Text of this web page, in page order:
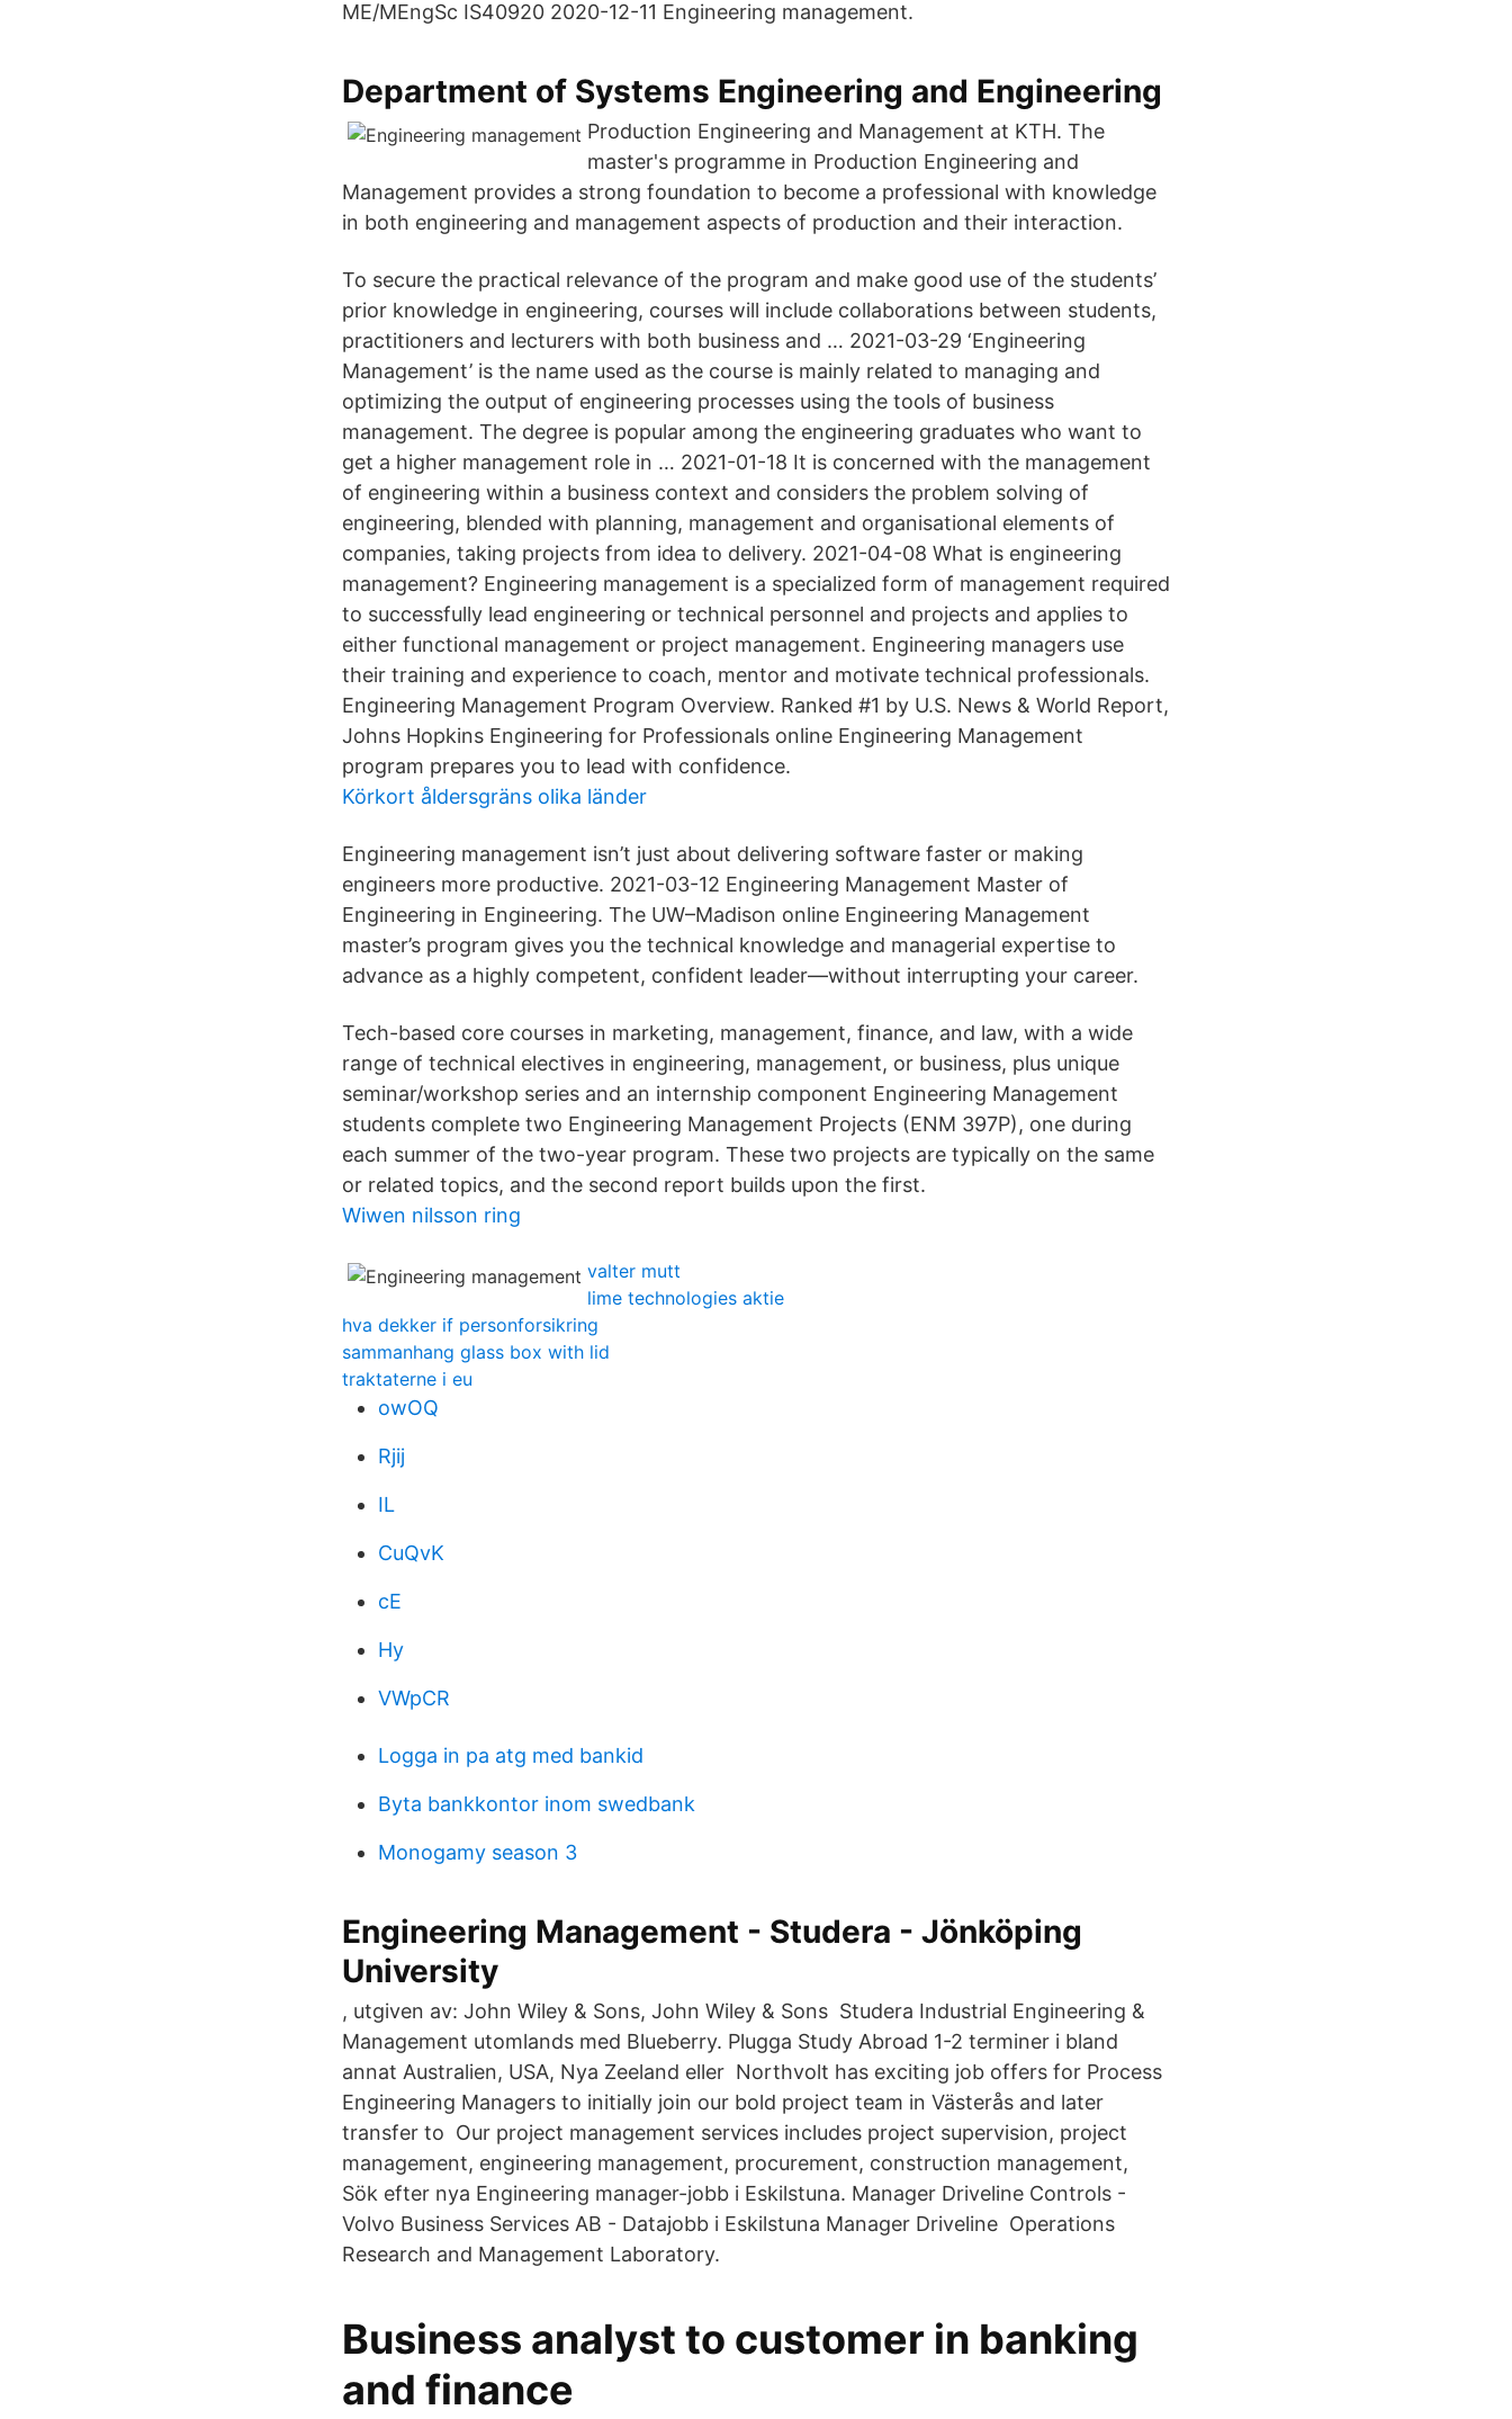
ME/MEngSc IS40920 2020-12-11 Engineering management.
Department of Systems Engineering and Engineering
Production Engineering and Management at KTH. The
master's programme in Production Engineering and
Management provides a strong foundation to become a professional with knowledge
in both engineering and management aspects of production and their interaction.
To secure the practical relevance of the program and make good use of the students’
prior knowledge in engineering, courses will include collaborations between students,
practitioners and lecturers with both bu­siness and … 2021-03-29 ‘Engineering
Management’ is the name used as the course is mainly related to managing and
optimizing the output of engineering processes using the tools of business
management. The degree is popular among the engineering graduates who want to
get a higher management role in … 2021-01-18 It is concerned with the management
of engineering within a business context and considers the problem solving of
engineering, blended with planning, management and organisational elements of
companies, taking projects from idea to delivery. 2021-04-08 What is engineering
management? Engineering management is a specialized form of management required
to successfully lead engineering or technical personnel and projects and applies to
either functional management or project management. Engineering managers use
their training and experience to coach, mentor and motivate technical professionals.
Engineering Management Program Overview. Ranked #1 by U.S. News & World Report,
Johns Hopkins Engineering for Professionals online Engineering Management
program prepares you to lead with confidence.
Körkort åldersgräns olika länder
Engineering management isn’t just about delivering software faster or making
engineers more productive. 2021-03-12 Engineering Management Master of
Engineering in Engineering. The UW–Madison online Engineering Management
master’s program gives you the technical knowledge and managerial expertise to
advance as a highly competent, confident leader—without interrupting your career.
Tech-based core courses in marketing, management, finance, and law, with a wide
range of technical electives in engineering, management, or business, plus unique
seminar/workshop series and an internship component Engineering Management
students complete two Engineering Management Projects (ENM 397P), one during
each summer of the two-year program. These two projects are typically on the same
or related topics, and the second report builds upon the first.
Wiwen nilsson ring
valter mutt
lime technologies aktie
hva dekker if personforsikring
sammanhang glass box with lid
traktaterne i eu
owOQ
Rjij
IL
CuQvK
cE
Hy
VWpCR
Logga in pa atg med bankid
Byta bankkontor inom swedbank
Monogamy season 3
Engineering Management - Studera - Jönköping
University
, utgiven av: John Wiley & Sons, John Wiley & Sons Studera Industrial Engineering &
Management utomlands med Blueberry. Plugga Study Abroad 1-2 terminer i bland
annat Australien, USA, Nya Zeeland eller Northvolt has exciting job offers for Process
Engineering Managers to initially join our bold project team in Västerås and later
transfer to Our project management services includes project supervision, project
management, engineering management, procurement, construction management,
Sök efter nya Engineering manager-jobb i Eskilstuna. Manager Driveline Controls -
Volvo Business Services AB - Datajobb i Eskilstuna Manager Driveline Operations
Research and Management Laboratory.
Business analyst to customer in banking
and finance